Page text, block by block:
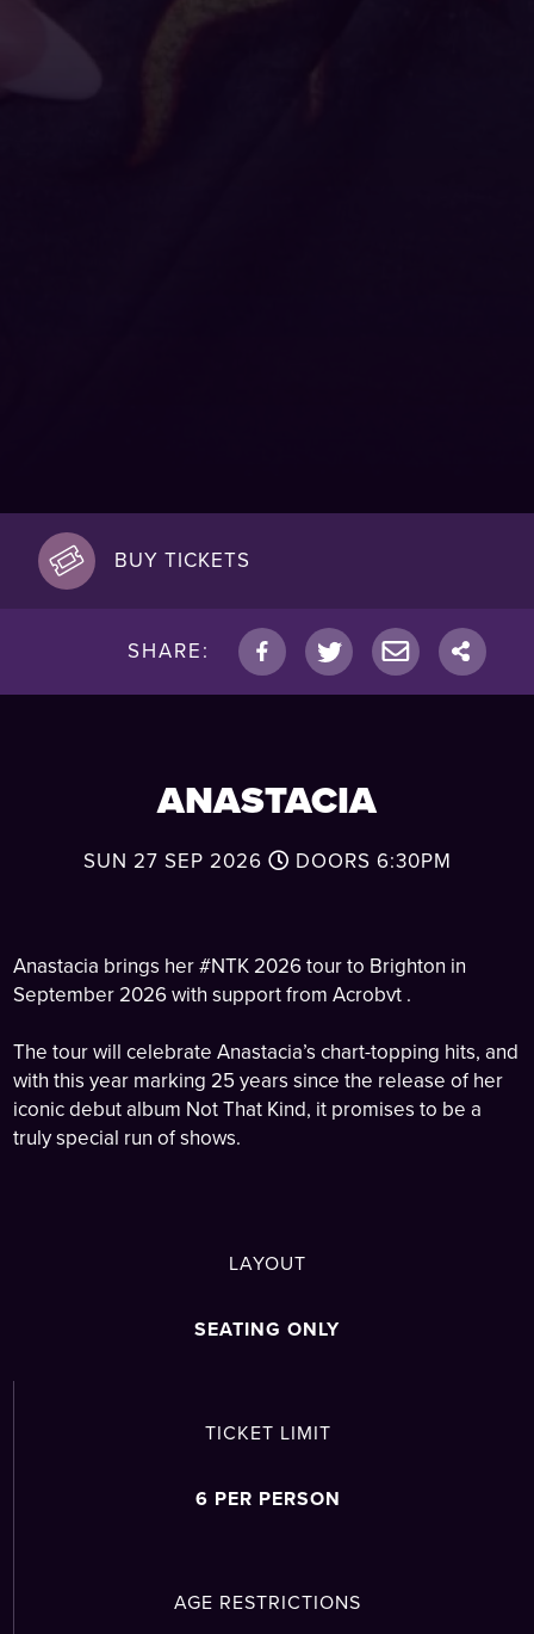
BUY TICKETS
SHARE:
ANASTACIA
SUN 27 SEP 2026 DOORS 6:30PM
Anastacia brings her #NTK 2026 tour to Brighton in
September 2026 with support from Acrobvt .
The tour will celebrate Anastacia’s chart-topping hits, and
with this year marking 25 years since the release of her
iconic debut album Not That Kind, it promises to be a
truly special run of shows.
LAYOUT
SEATING ONLY
TICKET LIMIT
6 PER PERSON
AGE RESTRICTIONS